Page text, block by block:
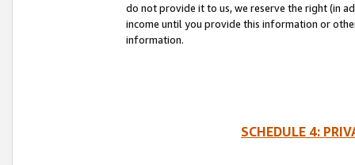
do not provide it to us, we reserve the right (in
income until you provide this information or
information.
SCHEDULE 4: